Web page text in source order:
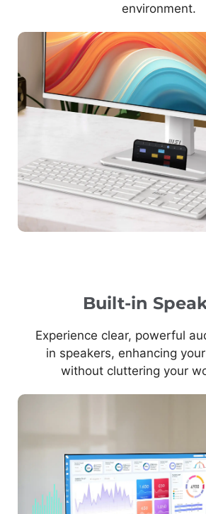
environment.
Built-in
Experience clear, powerful
in speakers, enhancing
without cluttering your